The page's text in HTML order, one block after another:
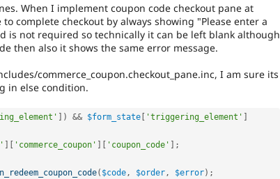
When I implement coupon code checkout pane at
complete checkout by always showing "Please enter a
is not required so technically it can be left blank although
then also it shows the same error message.
commerce_coupon.checkout_pane.inc, I am sure its
in else condition.
) && $form_state 'triggering_element'
'commerce_coupon' 'coupon_code'
;
( $code, $order, $error) ;